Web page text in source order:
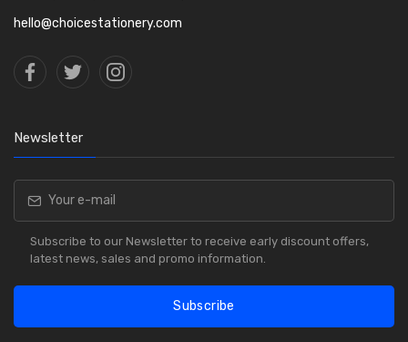
hello@choicestationery.com
Newsletter
Subscribe to our Newsletter to receive early discount offers,
latest news, sales and promo information.
Subscribe